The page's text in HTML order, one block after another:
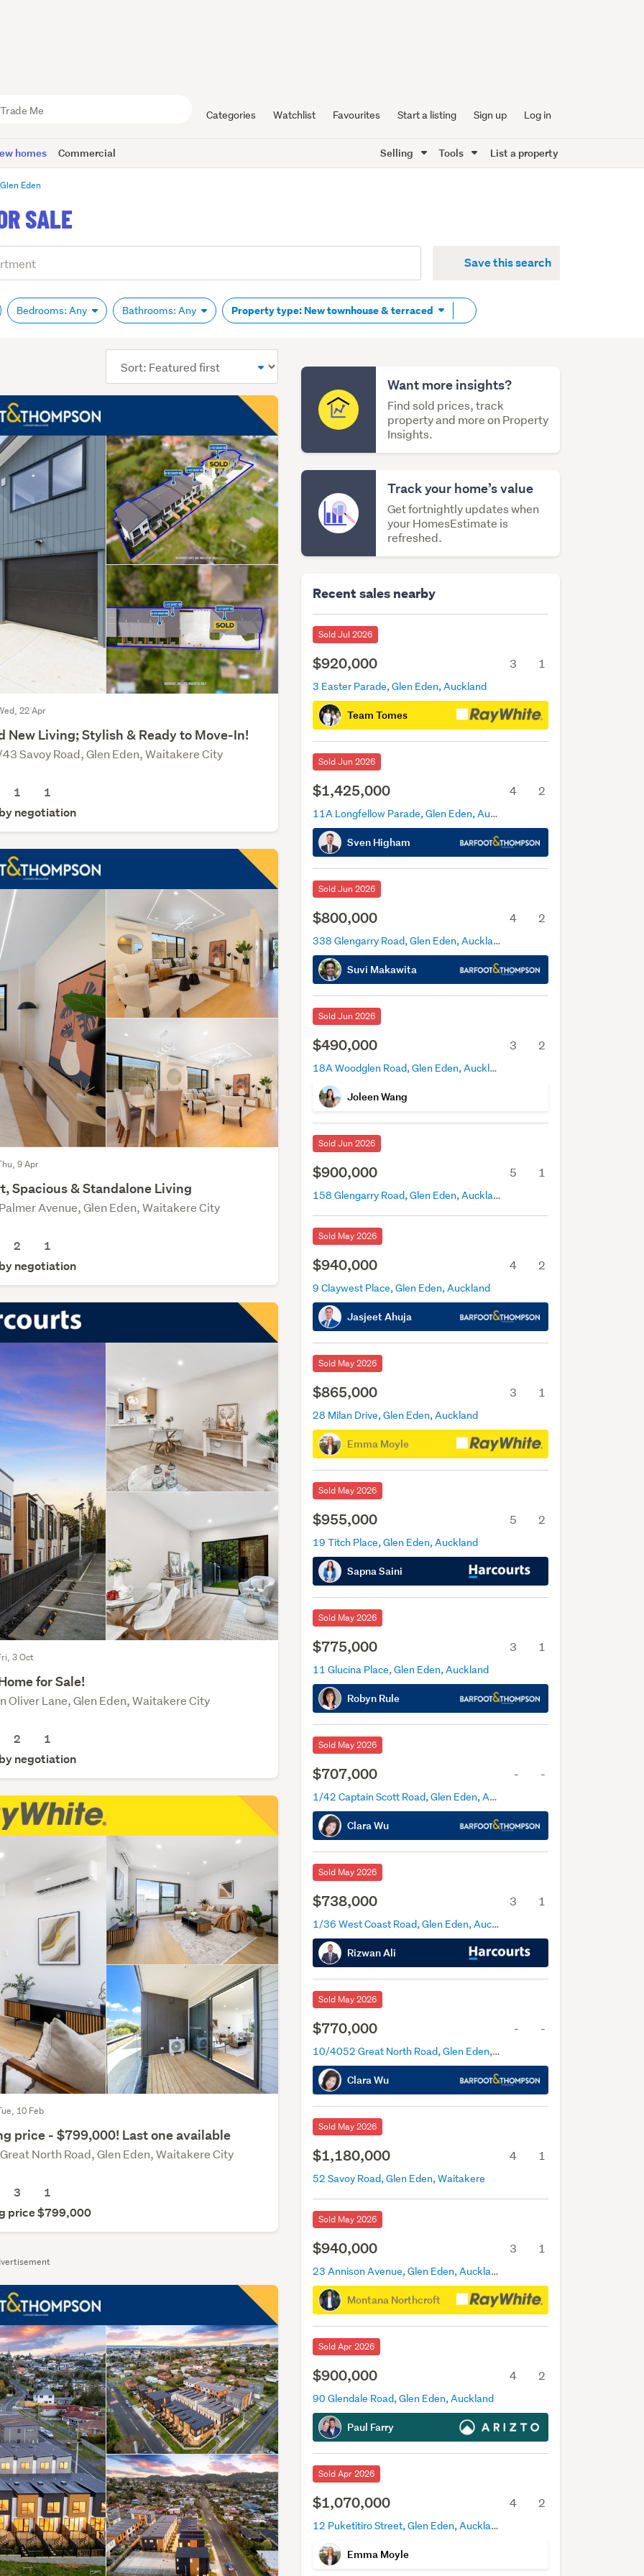
Categories Watchlist Favourites Start a listing Sign up Log in
homes Commercial Selling Tools List a property
Glen Eden
SALE
Save this search
Bedrooms: Any Bathrooms: Any Property type: New townhouse & terraced Remove
tag
Want more insights?
Find sold prices, track
property and more on Property
Insights.
Track your home’s value
Get fortnightly updates when
your HomesEstimate is
refreshed.
Recent sales nearby
Sold Jul 2026
$920,000 3 1
3 Easter Parade, Glen Eden, Auckland
Team Tomes
Sold Jun 2026
$1,425,000 4 2
11A Longfellow Parade, Glen Eden, Auckland
Sven Higham
Sold Jun 2026
$800,000 4 2
338 Glengarry Road, Glen Eden, Auckland
Suvi Makawita
Sold Jun 2026
$490,000 3 2
18A Woodglen Road, Glen Eden, Auckland
Joleen Wang
Sold Jun 2026
$900,000 5 1
158 Glengarry Road, Glen Eden, Auckland
Sold May 2026
$940,000 4 2
9 Claywest Place, Glen Eden, Auckland
Jasjeet Ahuja
Sold May 2026
$865,000 3 1
28 Milan Drive, Glen Eden, Auckland
Emma Moyle
Sold May 2026
$955,000 5 2
19 Titch Place, Glen Eden, Auckland
Sapna Saini
Sold May 2026
$775,000 3 1
11 Glucina Place, Glen Eden, Auckland
Robyn Rule
Sold May 2026
$707,000 - -
1/42 Captain Scott Road, Glen Eden, Auckland
Clara Wu
Sold May 2026
$738,000 3 1
1/36 West Coast Road, Glen Eden, Auckland
Rizwan Ali
Sold May 2026
$770,000 - -
10/4052 Great North Road, Glen Eden, Auckland
Clara Wu
Sold May 2026
$1,180,000 4 1
52 Savoy Road, Glen Eden, Waitakere
Sold May 2026
$940,000 3 1
23 Annison Avenue, Glen Eden, Auckland
Montana Northcroft
Sold Apr 2026
$900,000 4 2
90 Glendale Road, Glen Eden, Auckland
Paul Farry
Sold Apr 2026
$1,070,000 4 2
12 Puketitiro Street, Glen Eden, Auckland
Emma Moyle
order
22 Apr
New Living; Stylish & Ready to Move-In!
Savoy Road, Glen Eden, Waitakere City
1
1
negotiation
9 Apr
Spacious & Standalone Living
Avenue, Glen Eden, Waitakere City
2
1
negotiation
3 Oct
for Sale!
Oliver Lane, Glen Eden, Waitakere City
2
1
negotiation
10 Feb
price - $799,000! Last one available
North Road, Glen Eden, Waitakere City
3
1
price $799,000